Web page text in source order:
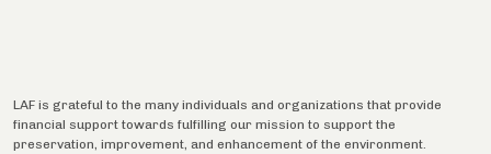
LAF is grateful to the many individuals and organizations that provide
financial support towards fulfilling our mission to support the
preservation, improvement, and enhancement of the environment.